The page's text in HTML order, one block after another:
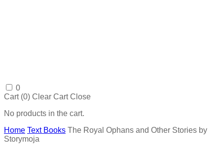
0
Cart (0) Clear Cart Close
No products in the cart.
Home Text Books The Royal Ophans and Other Stories by
Storymoja